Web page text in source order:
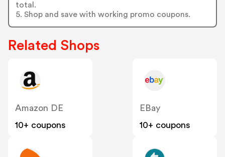
total.
5. Shop and save with working promo coupons.
Related Shops
Amazon DE
10+ coupons
EBay
10+ coupons